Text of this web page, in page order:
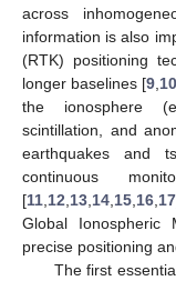
across
information is also
(RTK) positioning
longer baselines [9,
the ionosphere
scintillation, and
earthquakes and
continuous
[11,12,13,14,15,16,17
Global
precise positioning
The first